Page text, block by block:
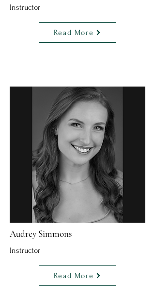
Instructor
Read More
Audrey Simmons
Instructor
Read More